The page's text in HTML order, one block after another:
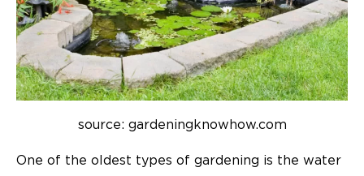
source: gardeningknowhow.com
One of the oldest types of gardening is the water